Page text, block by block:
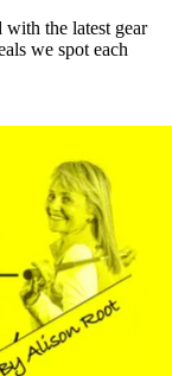
the latest gear
we spot each